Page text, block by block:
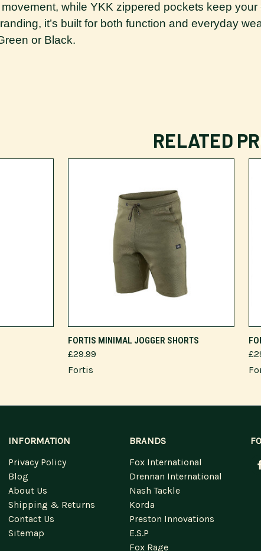
while YKK zippered pockets keep
it’s built for both function and everyday
or Black.
RELATED
VIEW OPTIONS
FORTIS MINIMAL JOGGER SHORTS
£29.99
Fortis
INFORMATION
Privacy Policy
Blog
About Us
Shipping & Returns
Contact Us
Sitemap
BRANDS
Fox International
Drennan International
Nash Tackle
Korda
Preston Innovations
E.S.P
Fox Rage